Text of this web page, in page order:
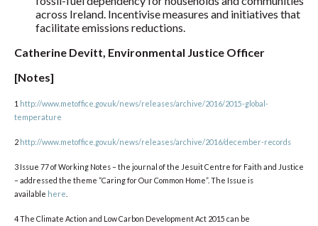
across Ireland. Incentivise measures and initiatives that
facilitate emissions reductions.
Catherine Devitt, Environmental Justice Officer
[Notes]
1 http://www.metoffice.gov.uk/news/releases/archive/2016/2015-global-
temperature
2 http://www.metoffice.gov.uk/news/releases/archive/2016/december-records
3 Issue 77 of Working Notes – the journal of the Jesuit Centre for Faith and Justice
– addressed the theme “Caring for Our Common Home”. The Issue is
available here
4 The Climate Action and Low Carbon Development Act 2015 can be